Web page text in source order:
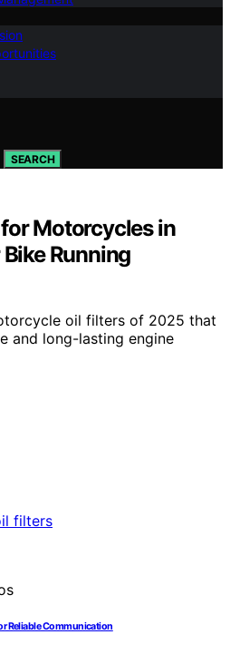
SEARCH
Motorcycles in
Running
oil filters of 2025 that
and long-lasting engine
Reliable Communication